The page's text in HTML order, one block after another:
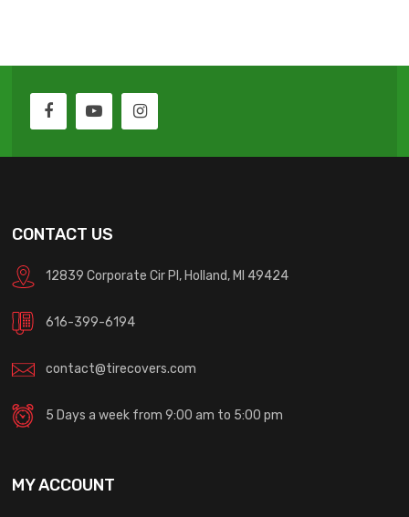
CONTACT US
12839 Corporate Cir Pl, Holland, MI 49424
616-399-6194
contact@tirecovers.com
5 Days a week from 9:00 am to 5:00 pm
MY ACCOUNT